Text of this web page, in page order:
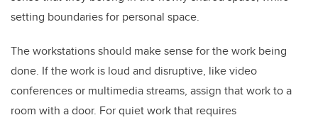
setting boundaries for personal space.
The workstations should make sense for the work being
done. If the work is loud and disruptive, like video
conferences or multimedia streams, assign that work to a
room with a door. For quiet work that requires